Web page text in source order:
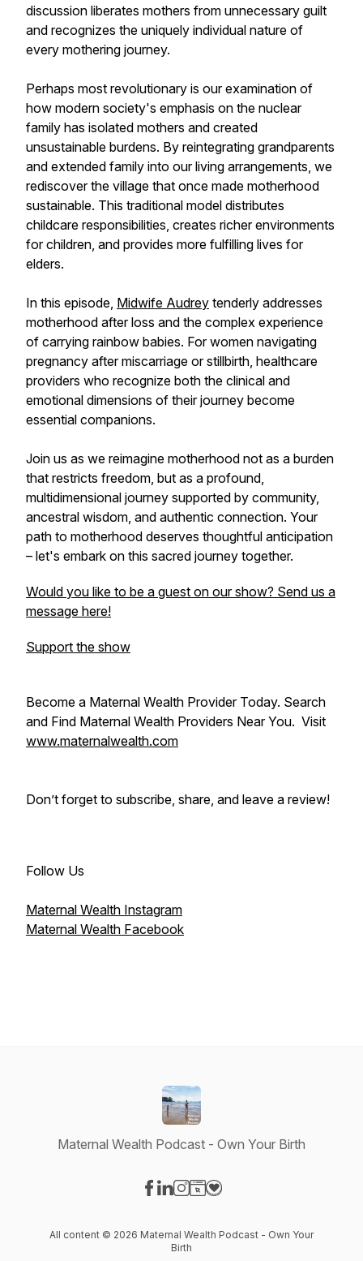
discussion liberates mothers from unnecessary guilt
and recognizes the uniquely individual nature of
every mothering journey.
Perhaps most revolutionary is our examination of
how modern society's emphasis on the nuclear
family has isolated mothers and created
unsustainable burdens. By reintegrating grandparents
and extended family into our living arrangements, we
rediscover the village that once made motherhood
sustainable. This traditional model distributes
childcare responsibilities, creates richer environments
for children, and provides more fulfilling lives for
elders.
In this episode, Midwife Audrey tenderly addresses
motherhood after loss and the complex experience
of carrying rainbow babies. For women navigating
pregnancy after miscarriage or stillbirth, healthcare
providers who recognize both the clinical and
emotional dimensions of their journey become
essential companions.
Join us as we reimagine motherhood not as a burden
that restricts freedom, but as a profound,
multidimensional journey supported by community,
ancestral wisdom, and authentic connection. Your
path to motherhood deserves thoughtful anticipation
– let's embark on this sacred journey together.
Would you like to be a guest on our show? Send us a
message here!
Support the show
Become a Maternal Wealth Provider Today. Search
and Find Maternal Wealth Providers Near You. Visit
www.maternalwealth.com
Don’t forget to subscribe, share, and leave a review!
Follow Us
Maternal Wealth Instagram
Maternal Wealth Facebook
Maternal Wealth Podcast - Own Your Birth
All content © 2026 Maternal Wealth Podcast - Own Your
Birth